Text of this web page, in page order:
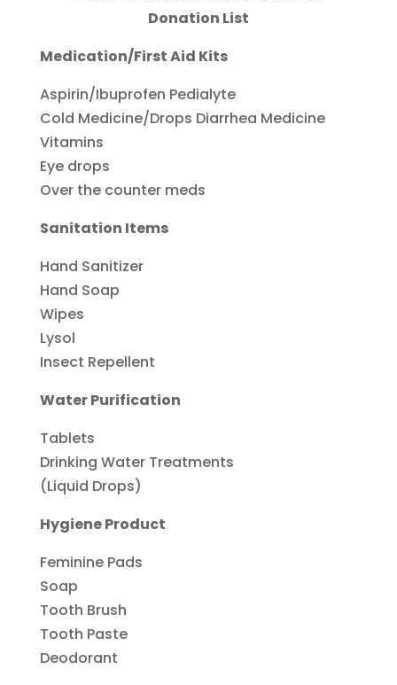
Donation List
Medication/First Aid Kits
Aspirin/Ibuprofen Pedialyte
Cold Medicine/Drops Diarrhea Medicine
Vitamins
Eye drops
Over the counter meds
Sanitation Items
Hand Sanitizer
Hand Soap
Wipes
Lysol
Insect Repellent
Water Purification
Tablets
Drinking Water Treatments
(Liquid Drops)
Hygiene Product
Feminine Pads
Soap
Tooth Brush
Tooth Paste
Deodorant